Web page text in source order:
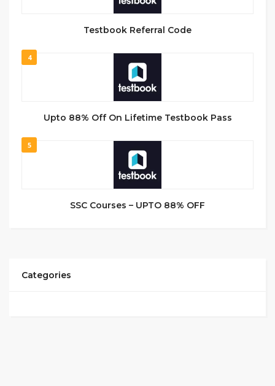
Testbook Referral Code
4
Upto 88% Off On Lifetime Testbook Pass
5
SSC Courses – UPTO 88% OFF
Categories